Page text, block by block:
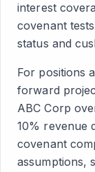
interest
covenant
status and
For positions
forward
ABC Corp
10% revenue
covenant
assumptions,